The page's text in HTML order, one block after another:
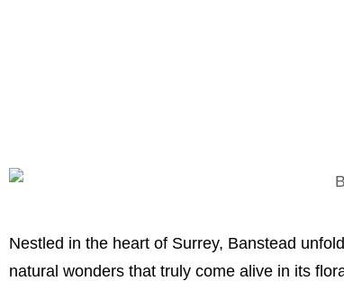
Nestled in the heart of Surrey, Banstead
natural wonders that truly come alive in its